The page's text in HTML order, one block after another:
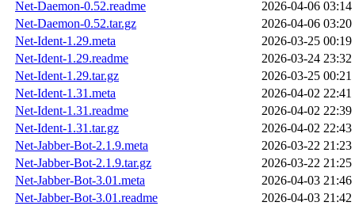
Net-Daemon-0.52.readme
2026-04-06 03:14
Net-Daemon-0.52.tar.gz
2026-04-06 03:20
Net-Ident-1.29.meta
2026-03-25 00:19
Net-Ident-1.29.readme
2026-03-24 23:32
Net-Ident-1.29.tar.gz
2026-03-25 00:21
Net-Ident-1.31.meta
2026-04-02 22:41
Net-Ident-1.31.readme
2026-04-02 22:39
Net-Ident-1.31.tar.gz
2026-04-02 22:43
Net-Jabber-Bot-2.1.9.meta
2026-03-22 21:23
Net-Jabber-Bot-2.1.9.tar.gz
2026-03-22 21:25
Net-Jabber-Bot-3.01.meta
2026-04-03 21:46
Net-Jabber-Bot-3.01.readme
2026-04-03 21:42